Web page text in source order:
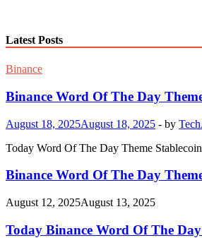
Latest Posts
Binance
Binance Word Of The Day
August 18, 2025August 18, 2025 - by
Today Word Of The Day Theme
Binance Word Of The Day
August 12, 2025August 13, 2025
Today Binance Word Of The